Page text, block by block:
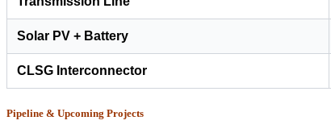
Solar PV + Battery
CLSG Interconnector
Pipeline & Upcoming Projects